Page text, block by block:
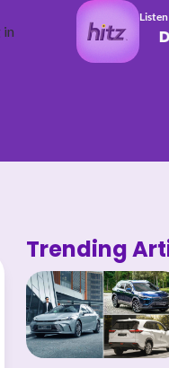
in
Trending